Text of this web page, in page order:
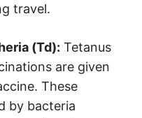
travel.
(Td): Tetanus
are given
These
by bacteria